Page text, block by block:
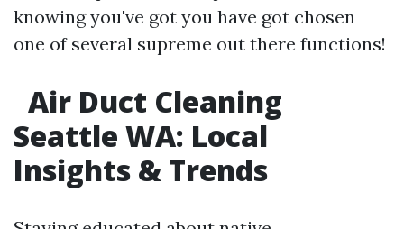
knowing you've got you have got chosen
one of several supreme out there functions!
Air Duct Cleaning
Seattle WA: Local
Insights & Trends​